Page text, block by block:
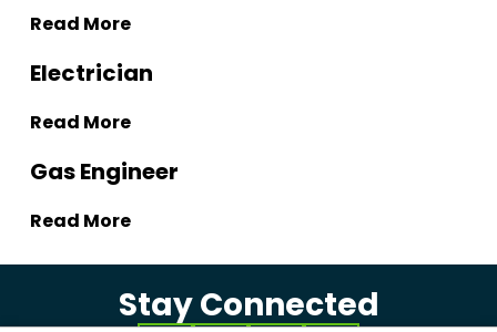
Read More
Electrician
Read More
Gas Engineer
Read More
Stay Connected